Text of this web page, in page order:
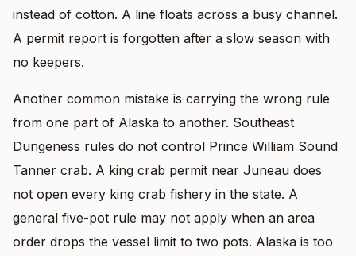
instead of cotton. A line floats across a busy channel.
A permit report is forgotten after a slow season with
no keepers.
Another common mistake is carrying the wrong rule
from one part of Alaska to another. Southeast
Dungeness rules do not control Prince William Sound
Tanner crab. A king crab permit near Juneau does
not open every king crab fishery in the state. A
general five-pot rule may not apply when an area
order drops the vessel limit to two pots. Alaska is too